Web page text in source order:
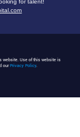
website. Use of this website is
ourPrivacy Policy.